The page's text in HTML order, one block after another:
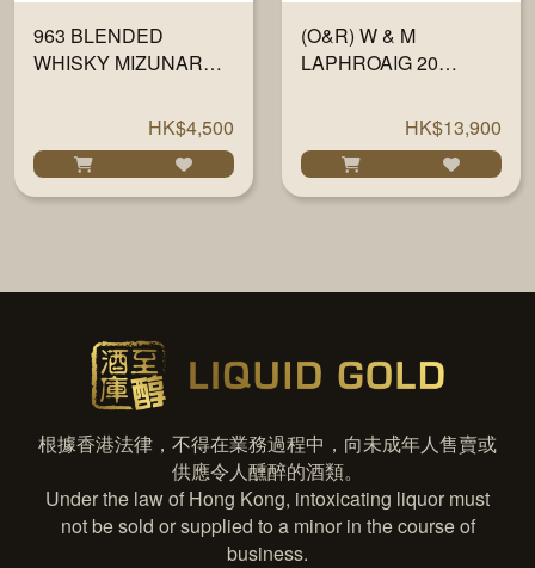
963 BLENDED
WHISKY MIZUNARA &
HK$4,500
(O&R) W & M
LAPHROAIG 20
54.6% 700MLHK$13,900
根據香港法律，不得在業務過程中，向未成年人售賣或
供應令人醺醉的酒類。
Under the law of Hong Kong, intoxicating liquor must
not be sold or supplied to a minor in the course of
business.